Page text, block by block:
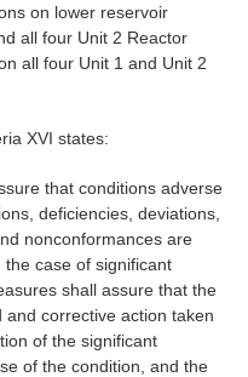
on lower reservoir
all four Unit 2 Reactor
all four Unit 1 and Unit 2
XVI states:
that conditions adverse
deficiencies, deviations,
nonconformances are
case of significant
shall assure that the
corrective action taken
of the significant
of the condition, and the